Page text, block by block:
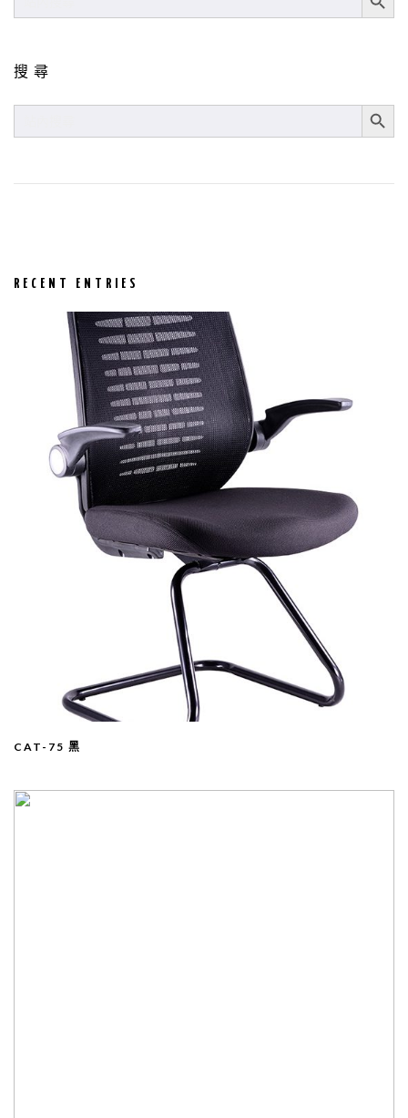
搜尋
SEARCH
SEARCH
RECENT ENTRIES
CAT-75 黑